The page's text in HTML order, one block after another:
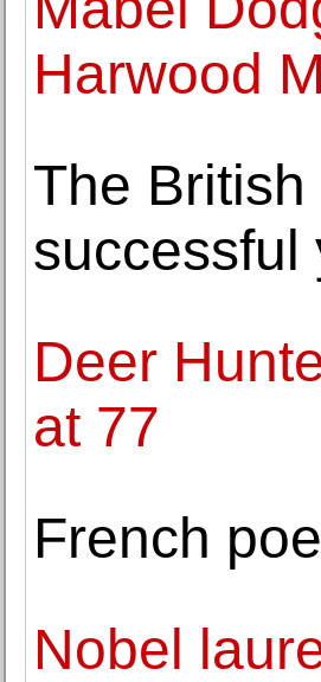
Harwood
The
successful
Deer
at 77
French
Nobel